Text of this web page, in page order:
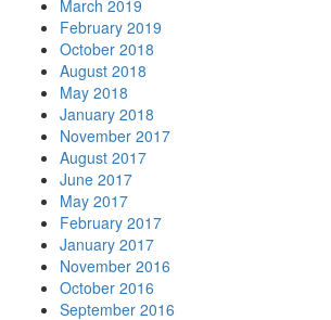
March 2019
February 2019
October 2018
August 2018
May 2018
January 2018
November 2017
August 2017
June 2017
May 2017
February 2017
January 2017
November 2016
October 2016
September 2016